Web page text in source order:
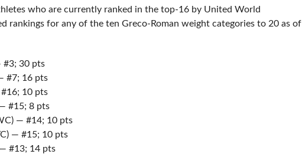
who are currently ranked in the top-16 by United World
rankings for any of the ten Greco-Roman weight categories to 20 as of
#3; 30 pts
#7; 16 pts
10 pts
#15; 8 pts
— #14; 10 pts
— #15; 10 pts
#13; 14 pts